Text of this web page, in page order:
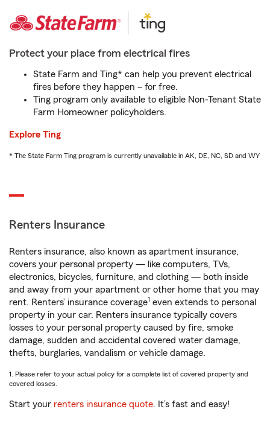
Protect your place from electrical fires
State Farm and Ting* can help you prevent electrical
fires before they happen – for free.
Ting program only available to eligible Non-Tenant State
Farm Homeowner policyholders.
Explore Ting
* The State Farm Ting program is currently unavailable in AK, DE, NC, SD and WY
Renters Insurance
Renters insurance, also known as apartment insurance,
covers your personal property — like computers, TVs,
electronics, bicycles, furniture, and clothing — both inside
and away from your apartment or other home that you may
rent. Renters’ insurance coverage1 even extends to personal
property in your car. Renters insurance typically covers
losses to your personal property caused by fire, smoke
damage, sudden and accidental covered water damage,
thefts, burglaries, vandalism or vehicle damage.
1. Please refer to your actual policy for a complete list of covered property and
covered losses.
Start your renters insurance quote. It’s fast and easy!